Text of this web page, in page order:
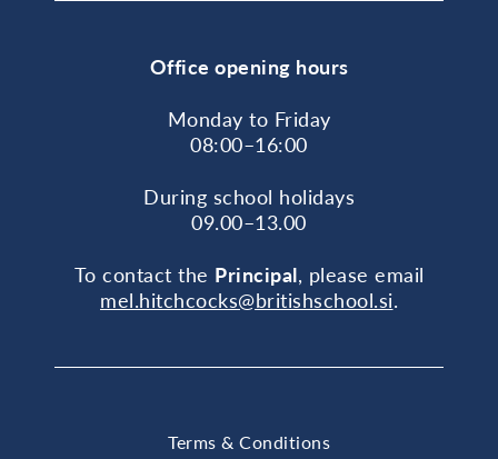
Office opening hours
Monday to Friday
08:00–16:00
During school holidays
09.00–13.00
To contact the Principal, please email
mel.hitchcocks@britishschool.si.
Terms & Conditions